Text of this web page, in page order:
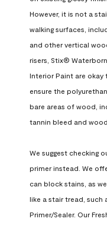
However, it is not a
walking surfaces,
and other vertical
risers, Stix®
Interior Paint are okay
ensure the
bare areas of wood,
tannin bleed and
We suggest checking
primer instead. We
can block stains, as
like a stair tread, such
Primer/Sealer. Our